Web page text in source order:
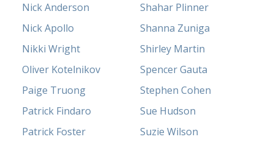
Nick Anderson
Nick Apollo
Nikki Wright
Oliver Kotelnikov
Paige Truong
Patrick Findaro
Patrick Foster
Shahar Plinner
Shanna Zuniga
Shirley Martin
Spencer Gauta
Stephen Cohen
Sue Hudson
Suzie Wilson